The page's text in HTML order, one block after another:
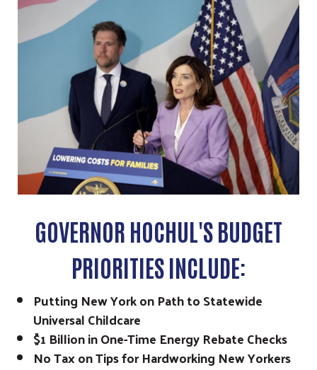
GOVERNOR HOCHUL'S BUDGET
PRIORITIES INCLUDE:
Putting New York on Path to Statewide
Universal Childcare
$1 Billion in One-Time Energy Rebate Checks
No Tax on Tips for Hardworking New Yorkers